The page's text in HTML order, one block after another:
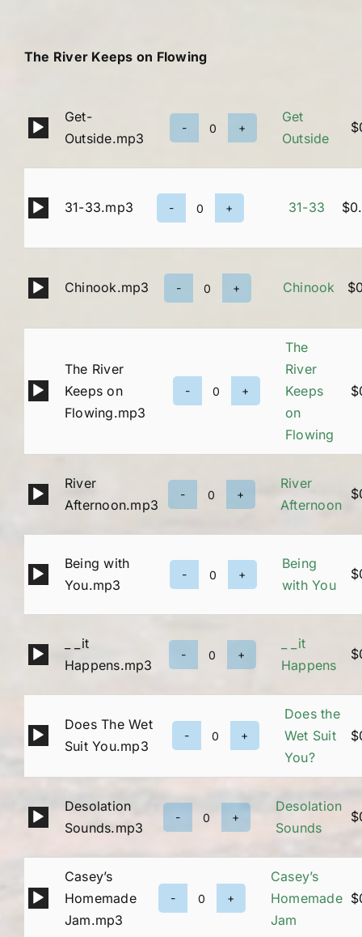
The River Keeps on Flowing
Audio
Get-
Outside.mp3
Get
Get
Outside
$
Audio 31-33.mp3
31-
31-33 $
Audio Chinook.mp3
Chinook
Chinook $
Audio
Player
The River
Keeps on
Flowing.mp3
The
Flowing
quantity
The
River
Keeps
on
Flowing
$
Audio
River
Afternoon.mp3
River
River
Afternoon
$
Audio
Being with
You.mp3
Being
quantity
Being
with You
$
Audio
_ _it
Happens.mp3
_
quantity
_ _it
Happens
$
Audio
Does The Wet
Suit You.mp3
Does
You?
quantity
Does the
Wet Suit
You?
$
Audio
Desolation
Sounds.mp3
Desolation
Desolation
Sounds
$
Audio
Player
Casey’s
Homemade
Jam.mp3
Casey’s
Homemade
Casey’s
Homemade
Jam
$